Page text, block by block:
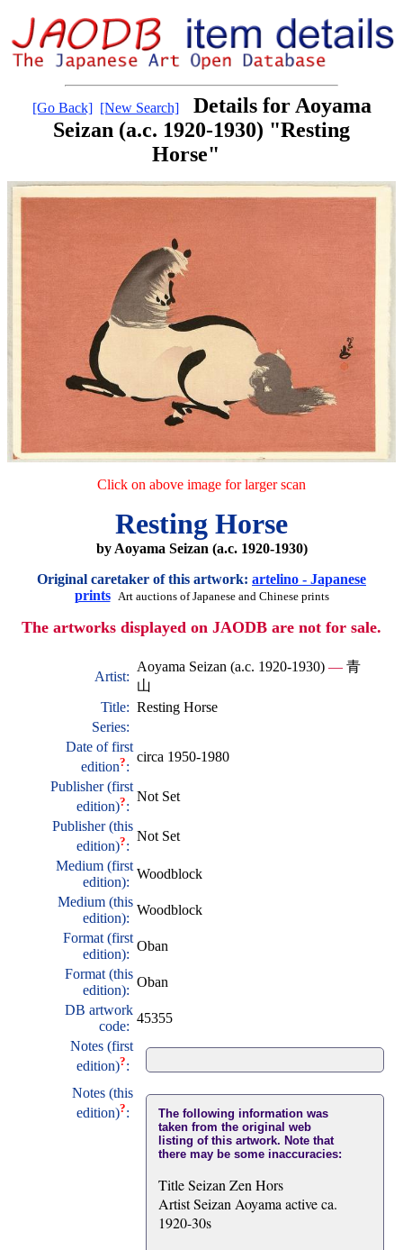
[Go Back] [New Search]
Details for Aoyama
Seizan (a.c. 1920-1930) "Resting
Horse"
Click on above image for larger scan
Resting Horse
by Aoyama Seizan (a.c. 1920-1930)
Original caretaker of this artwork: artelino - Japanese
prints Art auctions of Japanese and Chinese prints
The artworks displayed on JAODB are not for sale.
Artist:
Aoyama Seizan (a.c. 1920-1930) — 青
山
Title: Resting Horse
Series:
Date of first
edition?:
circa 1950-1980
Publisher (first
edition)?:
Not Set
Publisher (this
edition)?:
Not Set
Medium (first
edition):
Woodblock
Medium (this
edition):
Woodblock
Format (first
edition):
Oban
Format (this
edition):
Oban
DB artwork
code:
45355
Notes (first
edition)?:
Notes (this
edition)?:
The following information was
taken from the original web
listing of this artwork. Note that
there may be some inaccuracies:
Title Seizan Zen Hors
Artist Seizan Aoyama active ca.
1920-30s